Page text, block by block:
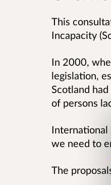
This
Incapacity
In 2000,
legislation,
Scotland
of persons
International
we need to
The